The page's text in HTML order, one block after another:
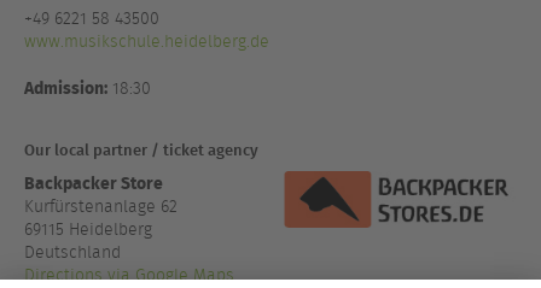
+49 6221 58 43500
www.musikschule.heidelberg.de
Admission: 18:30
Our local partner / ticket agency
Backpacker Store
Kurfürstenanlage 62
69115 Heidelberg
Deutschland
Directions via Google Maps